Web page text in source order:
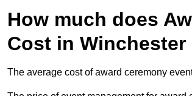
How much does
Cost in Winchester
The average cost of award ceremony